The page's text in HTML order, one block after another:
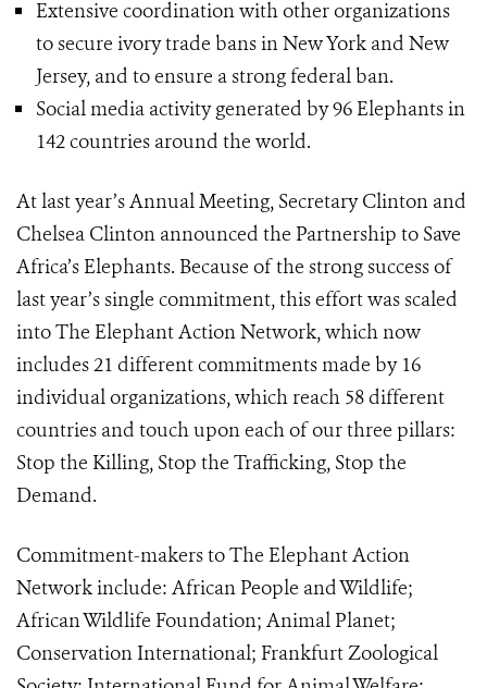
Extensive coordination with other organizations
to secure ivory trade bans in New York and New
Jersey, and to ensure a strong federal ban.
Social media activity generated by 96 Elephants in
142 countries around the world.
At last year’s Annual Meeting, Secretary Clinton and
Chelsea Clinton announced the Partnership to Save
Africa’s Elephants. Because of the strong success of
last year’s single commitment, this effort was scaled
into The Elephant Action Network, which now
includes 21 different commitments made by 16
individual organizations, which reach 58 different
countries and touch upon each of our three pillars:
Stop the Killing, Stop the Trafficking, Stop the
Demand.
Commitment-makers to The Elephant Action
Network include: African People and Wildlife;
African Wildlife Foundation; Animal Planet;
Conservation International; Frankfurt Zoological